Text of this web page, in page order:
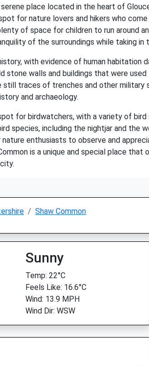
serene place located in the heart of
for nature lovers and hikers who
of space for children to run around
of the surroundings while taking in
with evidence of human
stone walls and buildings that were
still traces of trenches and other
and archaeology.
for birdwatchers, with a variety of
species, including the nightjar and
enthusiasts to observe and
is a unique and special place
Shaw Common
Sunny
Temp: 22°C
Feels Like: 16.6°C
Wind: 13.9 MPH
Wind Dir: WSW